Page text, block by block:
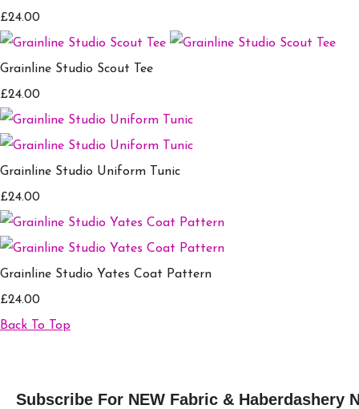
£24.00
Grainline Studio Scout Tee
£24.00
Grainline Studio Uniform Tunic
£24.00
Grainline Studio Yates Coat Pattern
£24.00
Back To Top
Subscribe For NEW Fabric & Haberdashery